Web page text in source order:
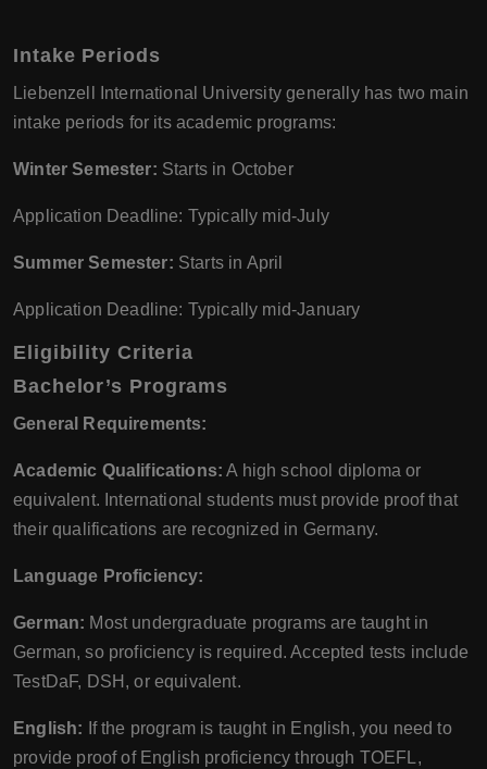
Intake Periods
Liebenzell International University generally has two main
intake periods for its academic programs:
Winter Semester: Starts in October
Application Deadline: Typically mid-July
Summer Semester: Starts in April
Application Deadline: Typically mid-January
Eligibility Criteria
Bachelor’s Programs
General Requirements:
Academic Qualifications: A high school diploma or
equivalent. International students must provide proof that
their qualifications are recognized in Germany.
Language Proficiency:
German: Most undergraduate programs are taught in
German, so proficiency is required. Accepted tests include
TestDaF, DSH, or equivalent.
English: If the program is taught in English, you need to
provide proof of English proficiency through TOEFL,